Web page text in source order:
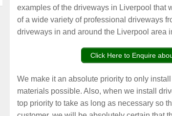
examples of the driveways in Liverpool that
of a wide variety of professional driveways
driveways in and around the Liverpool area
Click Here to Enquire
We make it an absolute priority to only
materials possible. Also, when we install
top priority to take as long as necessary so